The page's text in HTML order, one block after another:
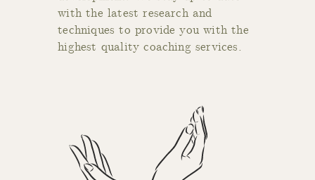
with the latest research and
techniques to provide you with the
highest quality coaching services.